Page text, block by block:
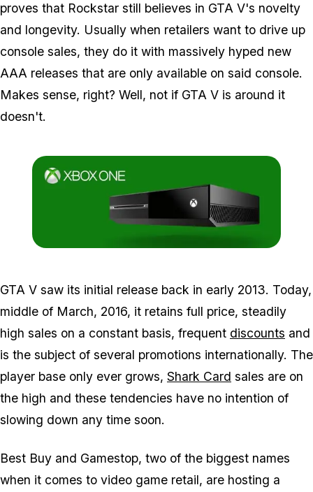
proves that Rockstar still believes in GTA V's novelty
and longevity. Usually when retailers want to drive up
console sales, they do it with massively hyped new
AAA releases that are only available on said console.
Makes sense, right? Well, not if GTA V is around it
doesn't.
GTA V saw its initial release back in early 2013. Today,
middle of March, 2016, it retains full price, steadily
high sales on a constant basis, frequent discounts and
is the subject of several promotions internationally. The
player base only ever grows, Shark Card sales are on
the high and these tendencies have no intention of
slowing down any time soon.
Best Buy and Gamestop, two of the biggest names
when it comes to video game retail, are hosting a